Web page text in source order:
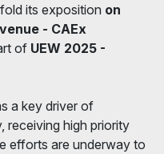
its exposition on
- CAEx
of UEW 2025 -
a key driver of
receiving high priority
efforts are underway to